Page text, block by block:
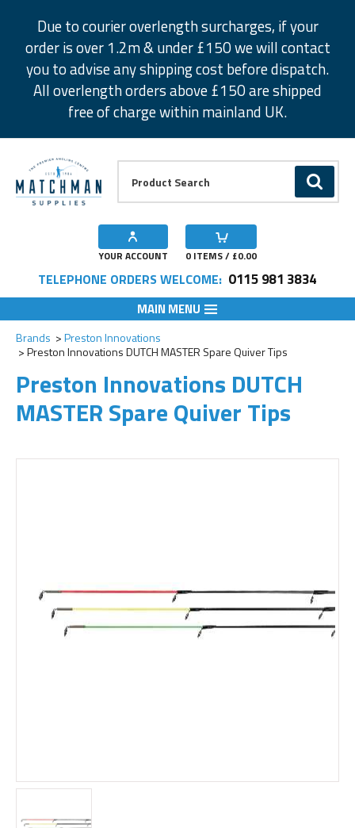
Due to courier overlength surcharges, if your
order is over 1.2m & under £150 we will contact
you to advise any shipping cost before dispatch.
All overlength orders above £150 are shipped
free of charge within mainland UK.
GO
YOUR ACCOUNT 0 ITEMS / £0.00
TELEPHONE ORDERS WELCOME: 0115 981 3834
MAIN MENU
Brands
Preston Innovations
Preston Innovations DUTCH MASTER Spare Quiver Tips
Preston Innovations DUTCH
MASTER Spare Quiver Tips
Add to Wishlist
Add to Wishlist
Add to Wishlist
Add to Wishlist
Add to Wishlist
Add to Wishlist
Add to Wishlist